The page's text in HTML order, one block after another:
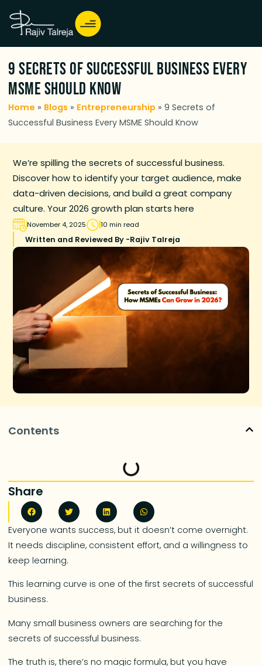
9 Secrets of Successful Business Every
MSME Should Know
Home » Blogs » Entrepreneurship »9 Secrets of
Successful Business Every MSME Should Know
We’re spilling the secrets of successful business.
Discover how to identify your target audience, make
data-driven decisions, and build a great company
culture. Your 2026 growth plan starts here
November 4, 2025 10 min read
Written and Reviewed By -Rajiv Talreja
Contents
Share
Everyone wants success, but it doesn’t come overnight.
It needs discipline, consistent effort, and a willingness to
keep learning.
This learning curve is one of the first secrets of successful
business.
Many small business owners are searching for the
secrets of successful business.
The truth is, there’s no magic formula, but you have